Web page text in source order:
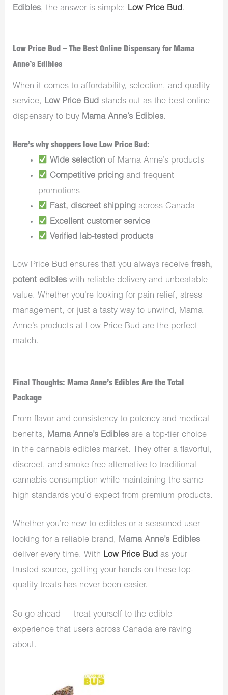
Edibles, the answer is simple: Low Price Bud.
Low Price Bud – The Best Online Dispensary for Mama
Anne’s Edibles
When it comes to affordability, selection, and quality
service, Low Price Bud stands out as the best online
dispensary to buy Mama Anne’s Edibles.
Here’s why shoppers love Low Price Bud:
Wide selection of Mama Anne’s products
Competitive pricing and frequent
promotions
Fast, discreet shipping across Canada
Excellent customer service
Verified lab-tested products
Low Price Bud ensures that you always receivefresh,
potent edibles with reliable delivery and unbeatable
value. Whether you’re looking for pain relief, stress
management, or just a tasty way to unwind, Mama
Anne’s products at Low Price Bud are the perfect
match.
Final Thoughts: Mama Anne’s Edibles Are the Total
Package
From flavor and consistency to potency and medical
benefits, Mama Anne’s Edibles are a top-tier choice
in the cannabis edibles market. They offer a flavorful,
discreet, and smoke-free alternative to traditional
cannabis consumption while maintaining the same
high standards you’d expect from premium products.
Whether you’re new to edibles or a seasoned user
looking for a reliable brand, Mama Anne’s Edibles
deliver every time. With Low Price Bud as your
trusted source, getting your hands on these top-
quality treats has never been easier.
So go ahead — treat yourself to the edible
experience that users across Canada are raving
about.
range: